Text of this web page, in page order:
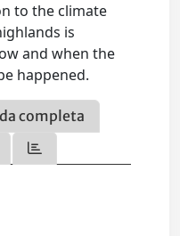
to the climate
is
and when the
happened.
completa